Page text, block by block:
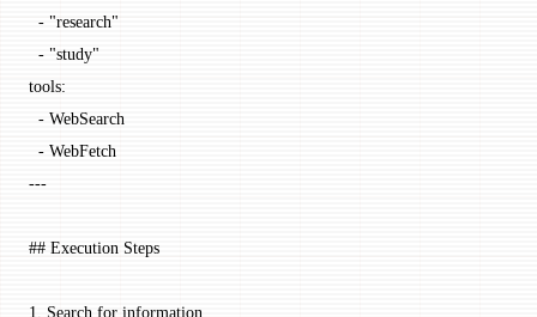
  -
"research"
  -
"study"
tools:
  -
WebSearch
  -
WebFetch
---
## Execution Steps
1.
Search for information